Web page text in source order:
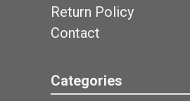
Return Policy
Contact
Categories